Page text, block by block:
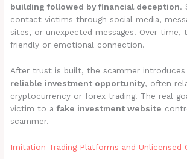
building followed by financial deception.
contact victims through social media,
sites, or unexpected messages. Over time,
friendly or emotional connection.
After trust is built, the scammer introduces
reliable investment opportunity, often
cryptocurrency or forex trading. The real
victim to afake investment website
scammer.
Imitation Trading Platforms and Unlicensed